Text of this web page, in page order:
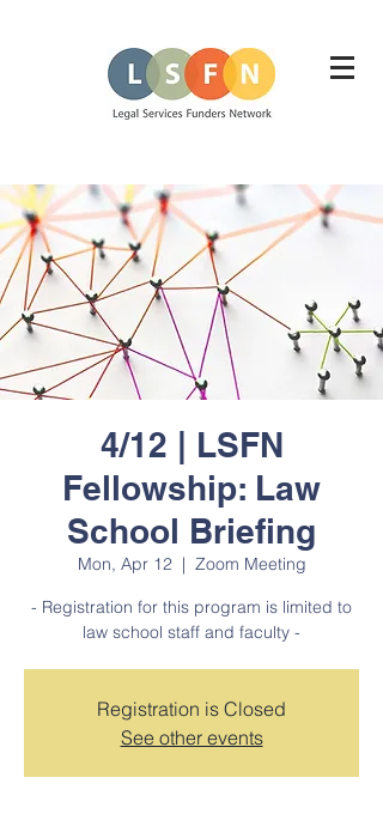
4/12 | LSFN
Fellowship: Law
School Briefing
Mon, Apr 12
  |
Zoom Meeting
- Registration for this program is limited to
law school staff and faculty -
Registration is Closed
See other events